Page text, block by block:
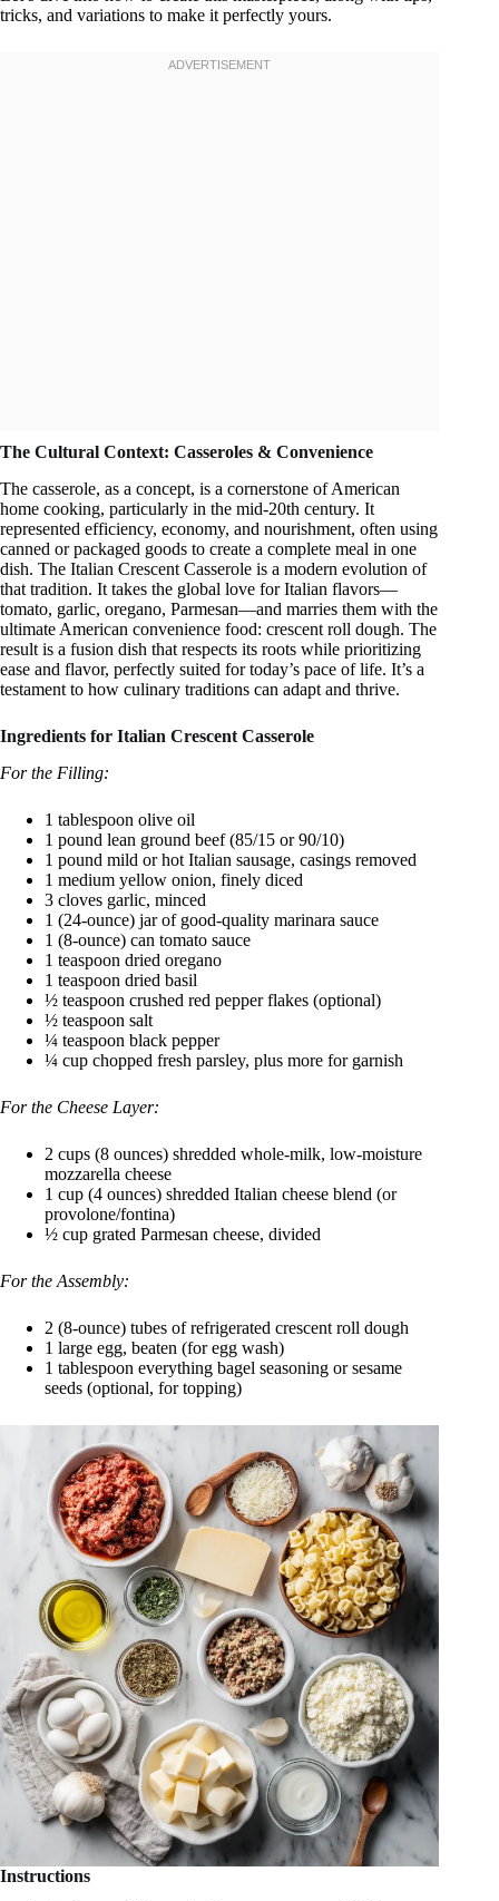
tricks, and variations to make it perfectly yours.
The Cultural Context: Casseroles & Convenience
The casserole, as a concept, is a cornerstone of American
home cooking, particularly in the mid-20th century. It
represented efficiency, economy, and nourishment, often using
canned or packaged goods to create a complete meal in one
dish. The Italian Crescent Casserole is a modern evolution of
that tradition. It takes the global love for Italian flavors—
tomato, garlic, oregano, Parmesan—and marries them with the
ultimate American convenience food: crescent roll dough. The
result is a fusion dish that respects its roots while prioritizing
ease and flavor, perfectly suited for today’s pace of life. It’s a
testament to how culinary traditions can adapt and thrive.
Ingredients for Italian Crescent Casserole
For the Filling:
1 tablespoon olive oil
1 pound lean ground beef (85/15 or 90/10)
1 pound mild or hot Italian sausage, casings removed
1 medium yellow onion, finely diced
3 cloves garlic, minced
1 (24-ounce) jar of good-quality marinara sauce
1 (8-ounce) can tomato sauce
1 teaspoon dried oregano
1 teaspoon dried basil
½ teaspoon crushed red pepper flakes (optional)
½ teaspoon salt
¼ teaspoon black pepper
¼ cup chopped fresh parsley, plus more for garnish
For the Cheese Layer:
2 cups (8 ounces) shredded whole-milk, low-moisture
mozzarella cheese
1 cup (4 ounces) shredded Italian cheese blend (or
provolone/fontina)
½ cup grated Parmesan cheese, divided
For the Assembly:
2 (8-ounce) tubes of refrigerated crescent roll dough
1 large egg, beaten (for egg wash)
1 tablespoon everything bagel seasoning or sesame
seeds (optional, for topping)
Instructions